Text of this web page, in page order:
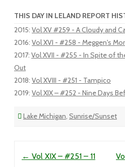
THIS DAY IN LELAND REPORT
2015: Vol XV #259 - A Cloudy and
2016: Vol XVI - #258 - Meggen's
2017: Vol XVII - #255 - In Spite of
Out
2018: Vol XVIII - #251 - Tampico
2019: Vol XIX – #252 - Nine Days
Lake Michigan, Sunrise/Sunset
← Vol XIX – #251 – 11